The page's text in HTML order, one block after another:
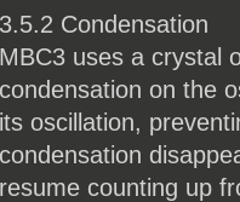
3.5.2 Condensation
MBC3 uses a crystal
condensation on the
its oscillation,
condensation
resume counting up